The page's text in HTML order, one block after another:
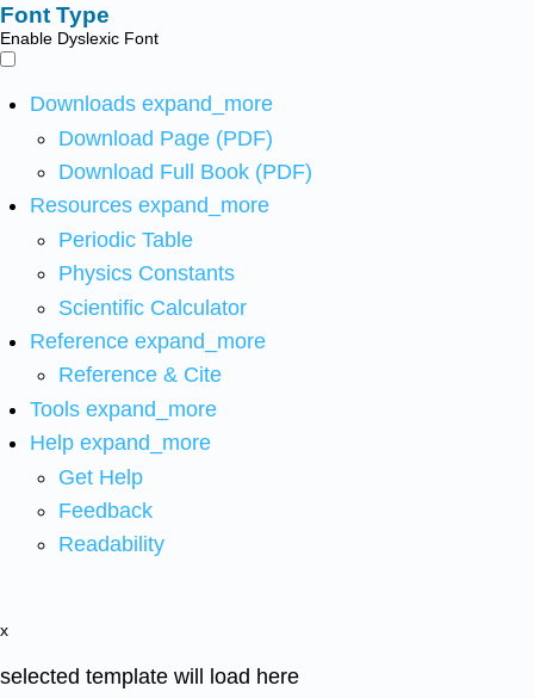
Font Type
Enable Dyslexic Font
Downloads expand_more
Download Page (PDF)
Download Full Book (PDF)
Resources expand_more
Periodic Table
Physics Constants
Scientific Calculator
Reference expand_more
Reference & Cite
Tools expand_more
Help expand_more
Get Help
Feedback
Readability
x
selected template will load here